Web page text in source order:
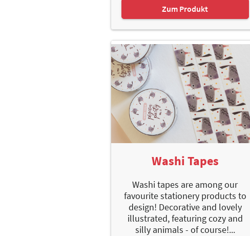
Zum Produkt
Washi Tapes
Washi tapes are among our
favourite stationery products to
design! Decorative and lovely
illustrated, featuring cozy and
silly animals - of course!...